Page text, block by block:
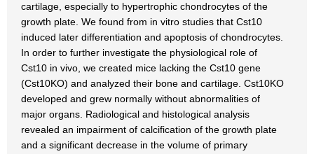
cartilage, especially to hypertrophic chondrocytes of the
growth plate. We found from in vitro studies that Cst10
induced later differentiation and apoptosis of chondrocytes.
In order to further investigate the physiological role of
Cst10 in vivo, we created mice lacking the Cst10 gene
(Cst10KO) and analyzed their bone and cartilage. Cst10KO
developed and grew normally without abnormalities of
major organs. Radiological and histological analysis
revealed an impairment of calcification of the growth plate
and a significant decrease in the volume of primary